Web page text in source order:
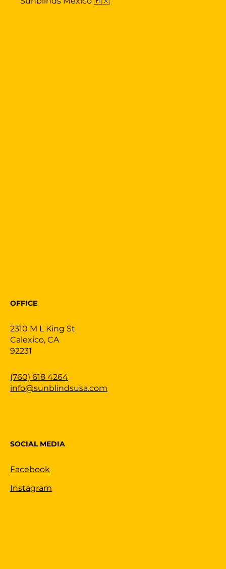
(760) 618 4264
info@sunblindsusa.com
2310 M L King St
Calexico, CA
92231
OFFICE
SOCIAL MEDIA
Facebook
Instagram